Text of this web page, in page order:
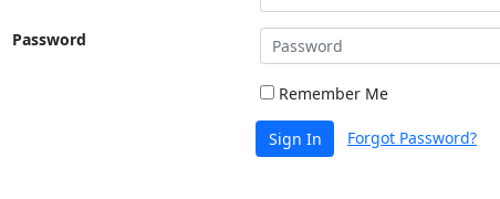
Password
Remember Me
Sign In Forgot Password?